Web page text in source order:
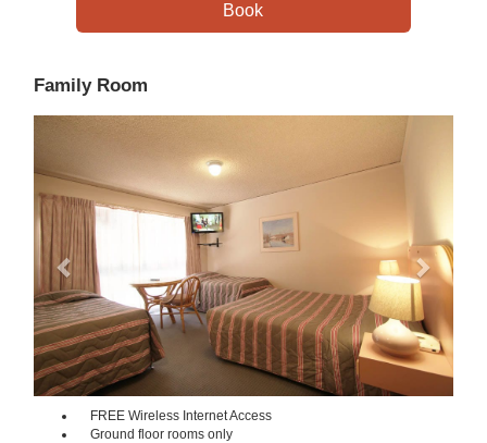
Family Room
FREE Wireless Internet Access
Ground floor rooms only